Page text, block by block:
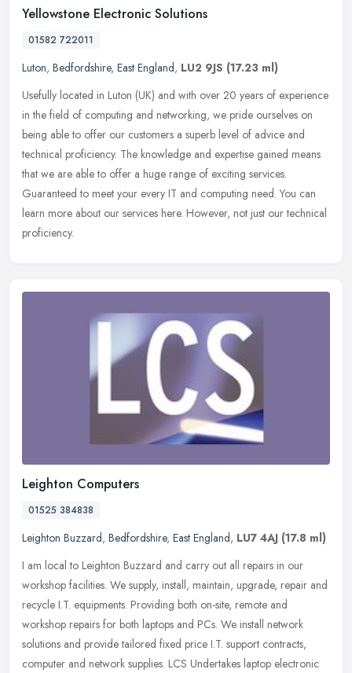
Yellowstone Electronic Solutions
01582 722011
Luton, Bedfordshire, East England, LU2 9JS (17.23 ml)
Usefully located in Luton (UK) and with over 20 years of experience
in the field of computing and networking, we pride ourselves on
being able to offer our customers a superb level of advice and
technical proficiency. The knowledge and expertise gained means
that we are able to offer a huge range of exciting services.
Guaranteed to meet your every IT and computing need. You can
learn more about our services here. However, not just our technical
proficiency.
Leighton Computers
01525 384838
Leighton Buzzard, Bedfordshire, East England, LU7 4AJ (17.8 ml)
I am local to Leighton Buzzard and carry out all repairs in our
workshop facilities. We supply, install, maintain, upgrade, repair and
recycle I.T. equipments. Providing both on-site, remote and
workshop repairs for both laptops and PCs. We install network
solutions and provide tailored fixed price I.T. support contracts,
computer and network supplies. LCS Undertakes laptop electronic